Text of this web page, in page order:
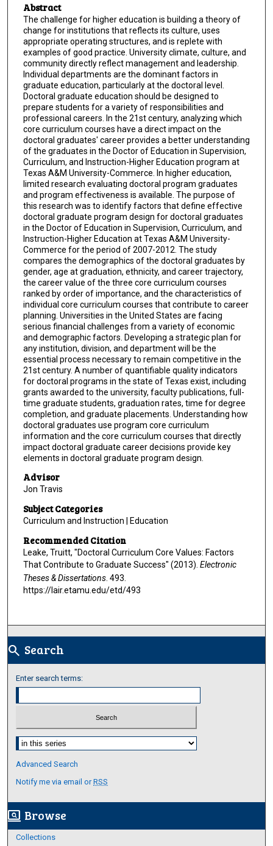
Abstract
The challenge for higher education is building a theory of
change for institutions that reflects its culture, uses
appropriate operating structures, and is replete with
examples of good practice. University climate, culture, and
community directly reflect management and leadership.
Individual departments are the dominant factors in
graduate education, particularly at the doctoral level.
Doctoral graduate education should be designed to
prepare students for a variety of responsibilities and
professional careers. In the 21st century, analyzing which
core curriculum courses have a direct impact on the
doctoral graduates' career provides a better understanding
of the graduates in the Doctor of Education in Supervision,
Curriculum, and Instruction-Higher Education program at
Texas A&M University-Commerce. In higher education,
limited research evaluating doctoral program graduates
and program effectiveness is available. The purpose of
this research was to identify factors that define effective
doctoral graduate program design for doctoral graduates
in the Doctor of Education in Supervision, Curriculum, and
Instruction-Higher Education at Texas A&M University-
Commerce for the period of 2007-2012. The study
compares the demographics of the doctoral graduates by
gender, age at graduation, ethnicity, and career trajectory,
the career value of the three core curriculum courses
ranked by order of importance, and the characteristics of
individual core curriculum courses that contribute to career
planning. Universities in the United States are facing
serious financial challenges from a variety of economic
and demographic factors. Developing a strategic plan for
any institution, division, and department will be the
essential process necessary to remain competitive in the
21st century. A number of quantifiable quality indicators
for doctoral programs in the state of Texas exist, including
grants awarded to the university, faculty publications, full-
time graduate students, graduation rates, time for degree
completion, and graduate placements. Understanding how
doctoral graduates use program core curriculum
information and the core curriculum courses that directly
impact doctoral graduate career decisions provide key
elements in doctoral graduate program design.
Advisor
Jon Travis
Subject Categories
Curriculum and Instruction | Education
Recommended Citation
Leake, Truitt, "Doctoral Curriculum Core Values: Factors
That Contribute to Graduate Success" (2013). Electronic
Theses & Dissertations. 493.
https://lair.etamu.edu/etd/493
search Search
Enter search terms:
Select context to search:
Advanced Search
Notify me via email orRSS
screen_search_desktop Browse
Collections